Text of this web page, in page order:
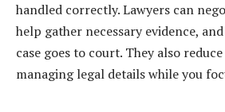
handled correctly. Lawyers can
help gather necessary evidence,
case goes to court. They also
managing legal details while you